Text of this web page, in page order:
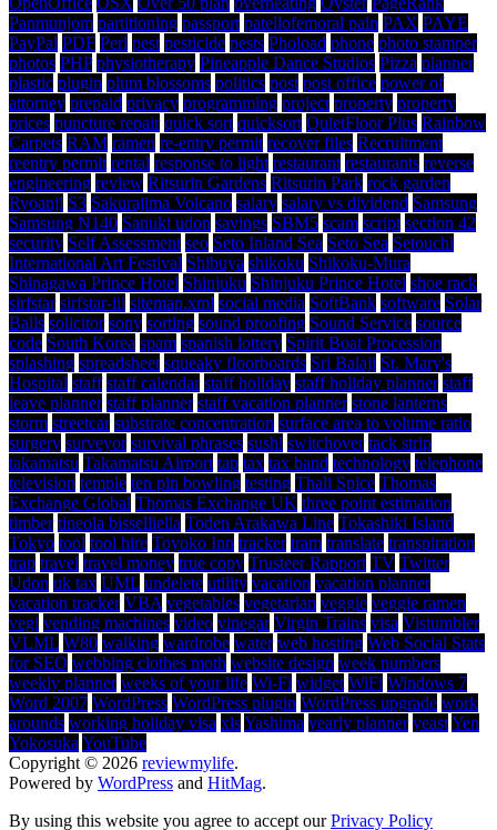
Panmunjom partitioning passport patellofemoral pain PAX PAYE
PayPal PDF Perl pest pesticide pests Phoload phone photo stamper
photos PHP physiotherapy Pineapple Dance Studios Pizza planner
plastic plugin plum blossoms politics post post office power of
attorney prepaid privacy programming project property property
prices puncture repair quick sort quicksort QuietFloor Plus Rainbow
Carpets RAM ramen re-entry permit recover files Recruitment
reentry permit rental response to light restaurant restaurants reverse
engineering review Ritsurin Gardens Ritsurin Park rock garden
Ryoanji S3 Sakurajima Volcano salary salary vs dividend Samsung
Samsung N140 Sanuki udon savings SBM5 scam script section 42
security Self Assessment seo Seto Inland Sea Seto Sea Setouchi
International Art Festival Shibuya shikoku Shikoku-Mura
Shinagawa Prince Hotel Shinjuku Shinjuku Prince Hotel shoe rack
sirfstar sirfstar-iii sitemap.xml social media SoftBank software Solar
Balls solicitor sony sorting sound proofing Sound Service source
code South Korea spam spanish lottery Spirit Boat Procession
splashing spreadsheet squeaky floorboards Sri Balaji St. Mary's
Hospital staff staff calendar staff holiday staff holiday planner staff
leave planner staff planner staff vacation planner stone lanterns
storm streetcar substrate concentration surface area to volume ratio
surgery surveyor survival phrases sushi switchover tack strip
takamatsu Takamatsu Airport tap tax tax band technology telephone
television temple ten pin bowling testing Thali Spice Thomas
Exchange Global Thomas Exchange UK three point estimation
timber tineola bisselliella Toden Arakawa Line Tokashiki Island
Tokyo tool tool hire Toyoko Inn tracker tram translate transpiration
trap travel travel money true copy Trusteer Rapport TV Twitter
Udon uk tax UML undelete utility vacation vacation planner
vacation tracker VBA vegetables vegetarian veggie veggie ramen
vegi vending machines video vinegar Virgin Trains visa Vistumbler
VLML W80 walking wardrobe water web hosting Web Social Stats
for SEO webbing clothes moth website design week numbers
weekly planner weeks of your life Wi-Fi widget WiFi Windows 7
Word 2007 WordPress WordPress plugin WordPress upgrade work
arounds working holiday visa xlsYashima yearly planner yeastYen
Yokosuka YouTube
Copyright © 2026 reviewmylife.
Powered by WordPress and HitMag.
By using this website you agree to accept ourPrivacy Policy